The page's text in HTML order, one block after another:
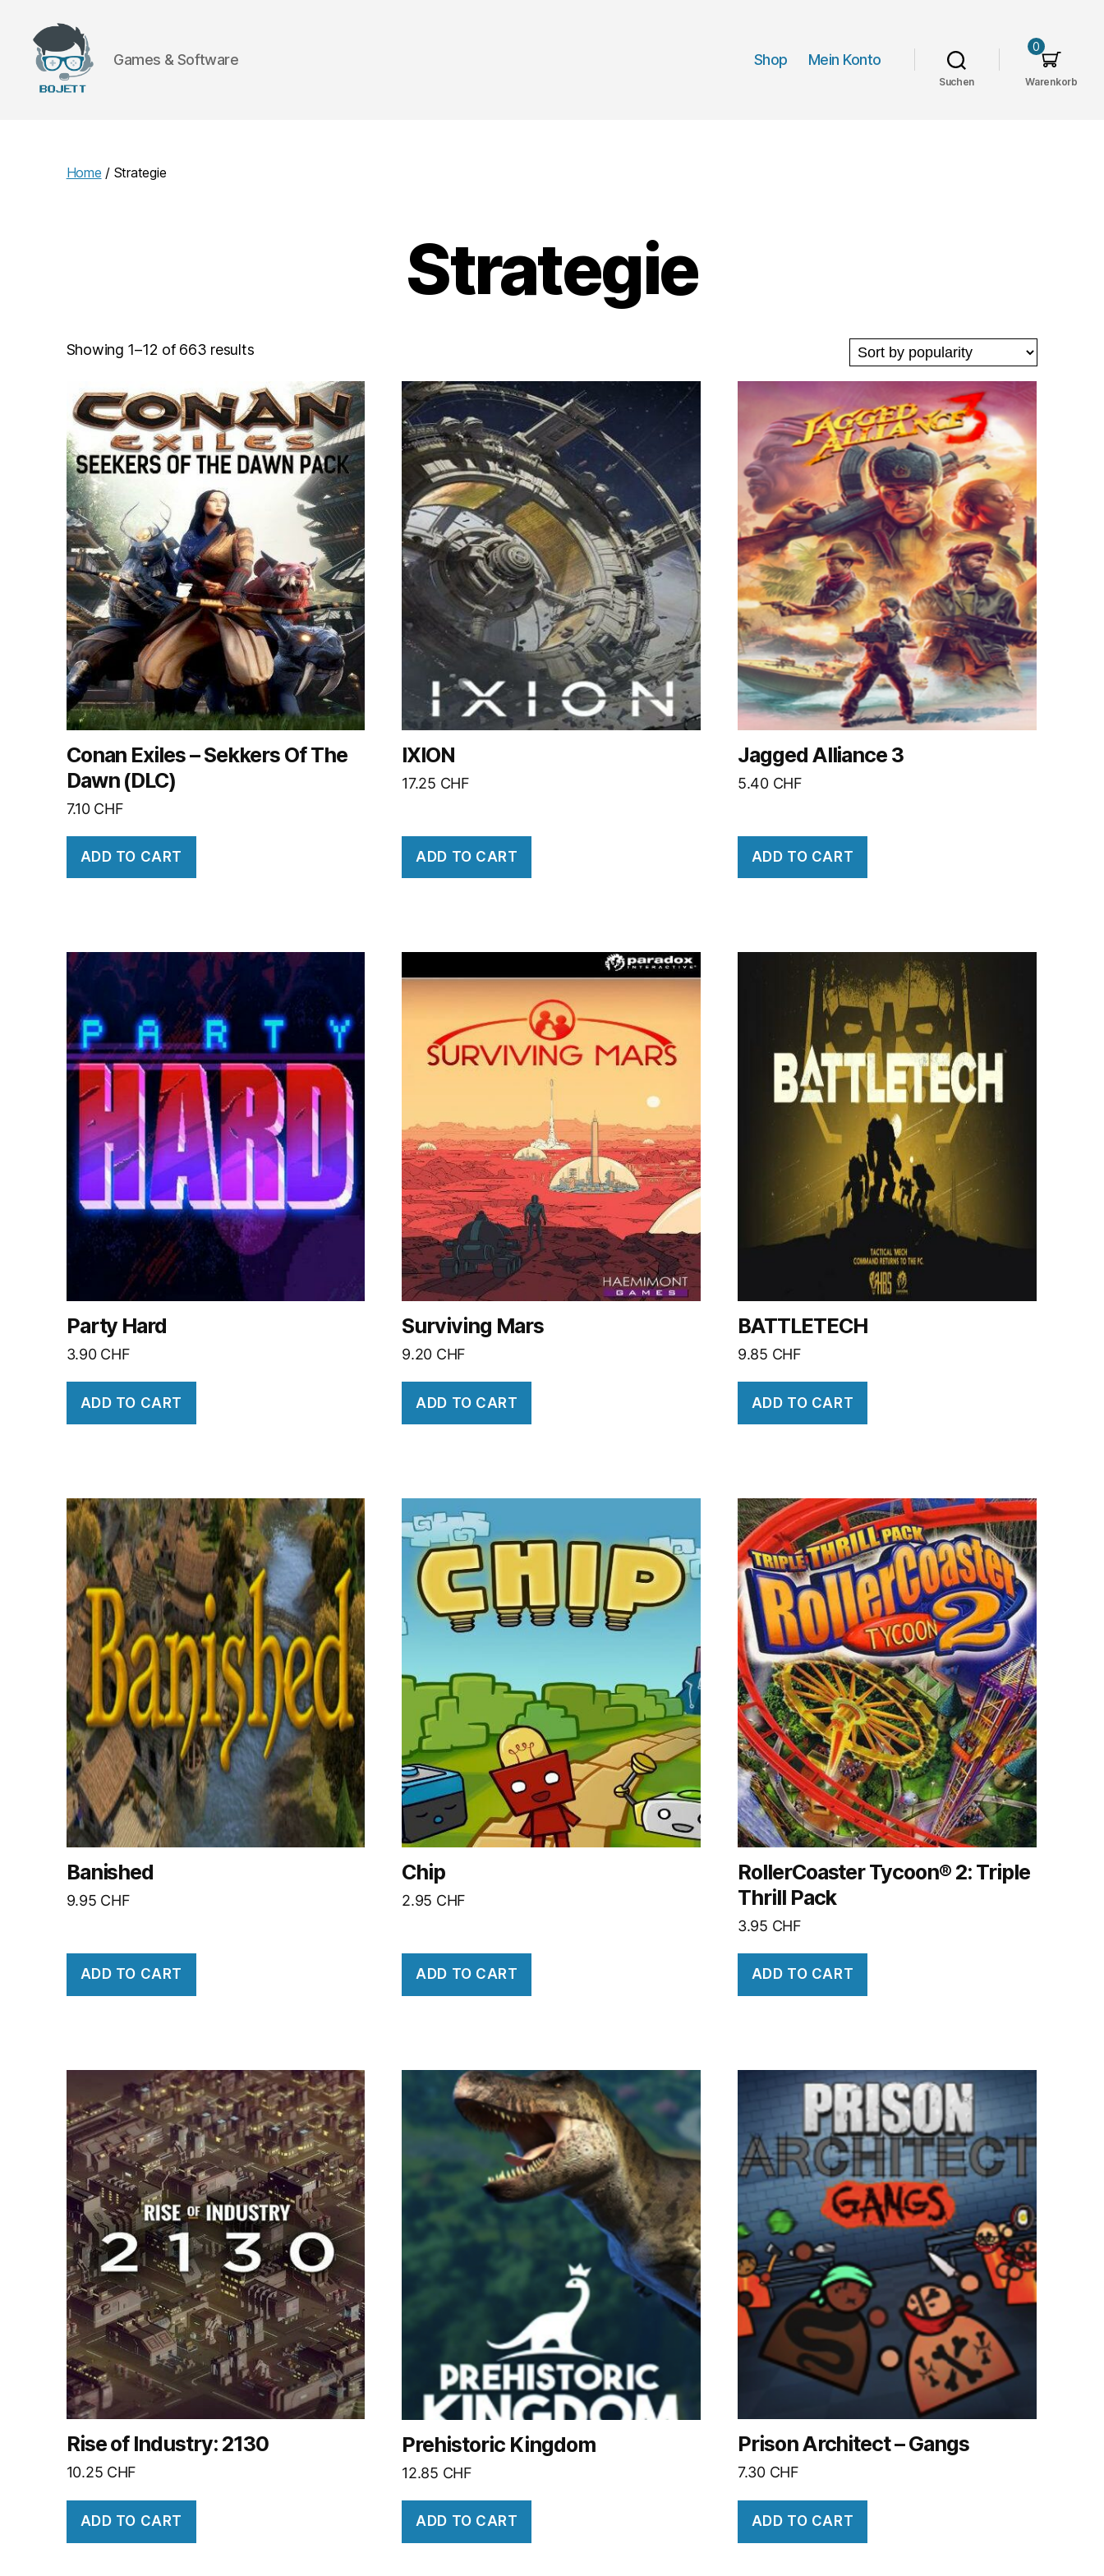
Games & Software Shop Mein Konto
Suchen Warenkorb
0
Home / Strategie
Strategie
Showing 1–12 of 663 results
Conan Exiles – Sekkers Of The
Dawn (DLC)
7.10 CHF
ADD TO CART
IXION
17.25 CHF
ADD TO CART
Jagged Alliance 3
5.40 CHF
ADD TO CART
Party Hard
3.90 CHF
ADD TO CART
Surviving Mars
9.20 CHF
ADD TO CART
BATTLETECH
9.85 CHF
ADD TO CART
Banished
9.95 CHF
ADD TO CART
Chip
2.95 CHF
ADD TO CART
RollerCoaster Tycoon® 2: Triple
Thrill Pack
3.95 CHF
ADD TO CART
Rise of Industry: 2130
10.25 CHF
ADD TO CART
Prehistoric Kingdom
12.85 CHF
ADD TO CART
Prison Architect – Gangs
7.30 CHF
ADD TO CART